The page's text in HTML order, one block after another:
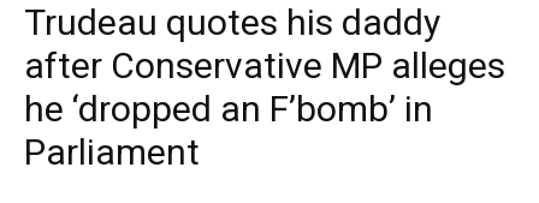
Trudeau quotes his daddy
after Conservative MP alleges
he ‘dropped an F’bomb’ in
Parliament